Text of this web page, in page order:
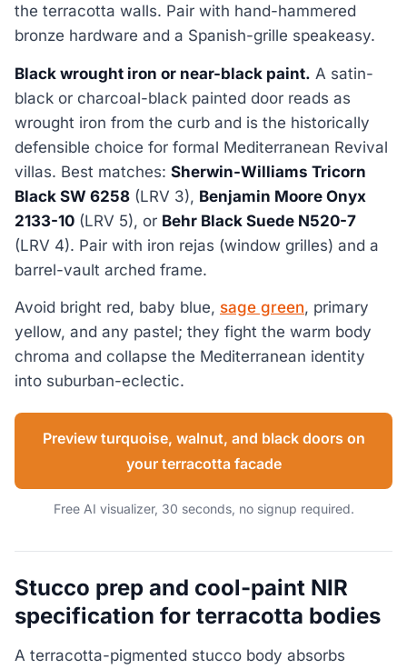
the terracotta walls. Pair with hand-hammered
bronze hardware and a Spanish-grille speakeasy.
Black wrought iron or near-black paint. A satin-
black or charcoal-black painted door reads as
wrought iron from the curb and is the historically
defensible choice for formal Mediterranean Revival
villas. Best matches: Sherwin-Williams Tricorn
Black SW 6258 (LRV 3), Benjamin Moore Onyx
2133-10 (LRV 5), or Behr Black Suede N520-7
(LRV 4). Pair with iron rejas (window grilles) and a
barrel-vault arched frame.
Avoid bright red, baby blue, sage green, primary
yellow, and any pastel; they fight the warm body
chroma and collapse the Mediterranean identity
into suburban-eclectic.
Preview turquoise, walnut, and black doors on
your terracotta facade
Free AI visualizer, 30 seconds, no signup required.
Stucco prep and cool-paint NIR
specification for terracotta bodies
A terracotta-pigmented stucco body absorbs